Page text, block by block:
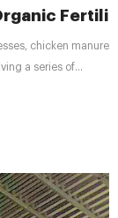
a series of